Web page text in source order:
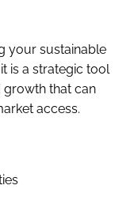
your sustainable
is a strategic tool
growth that can
access.